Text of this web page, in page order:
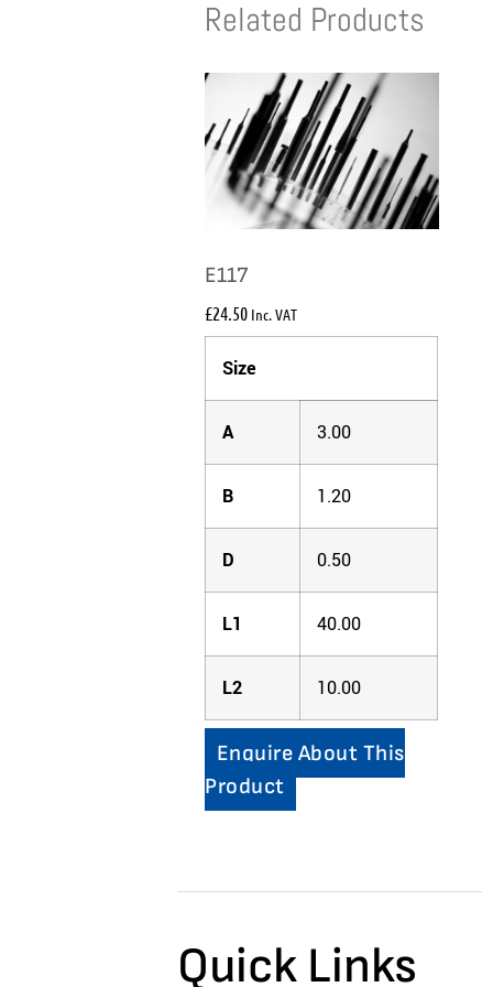
Related Products
E117
£24.50 Inc. VAT
Size
A 3.00
B 1.20
D 0.50
L1 40.00
L2 10.00
Enquire About This
Product
Quick Links